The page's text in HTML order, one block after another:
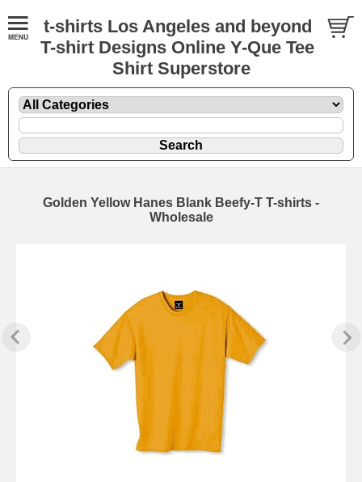
t-shirts Los Angeles and beyond
T-shirt Designs Online Y-Que Tee
Shirt Superstore
Golden Yellow Hanes Blank Beefy-T T-shirts -
Wholesale